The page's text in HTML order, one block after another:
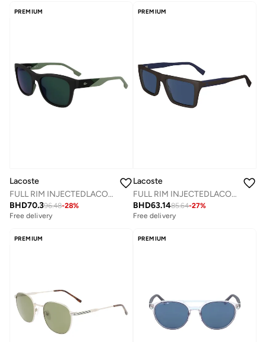
PREMIUM
Lacoste
FULL RIM INJECTEDLACOSTE SUN L6043S
BHD70.396.48-28%
Free delivery
PREMIUM
Lacoste
FULL RIM INJECTEDLACOSTE SUN L6009S
BHD63.1485.64-27%
Free delivery
PREMIUM PREMIUM